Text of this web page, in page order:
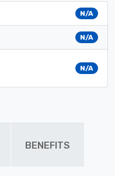
N/A
N/A
N/A
BENEFITS